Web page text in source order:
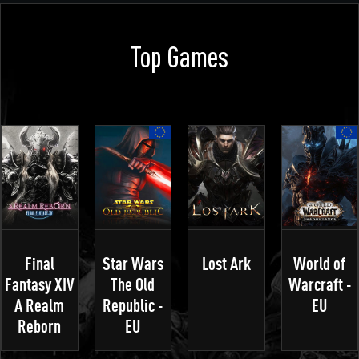
Top Games
Final
Fantasy XIV
A Realm
Reborn
Star Wars
The Old
Republic -
EU
Lost Ark
World of
Warcraft -
EU